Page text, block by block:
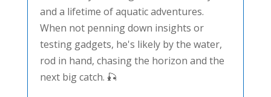
and a lifetime of aquatic adventures.
When not penning down insights or
testing gadgets, he's likely by the water,
rod in hand, chasing the horizon and the
next big catch. 🎣